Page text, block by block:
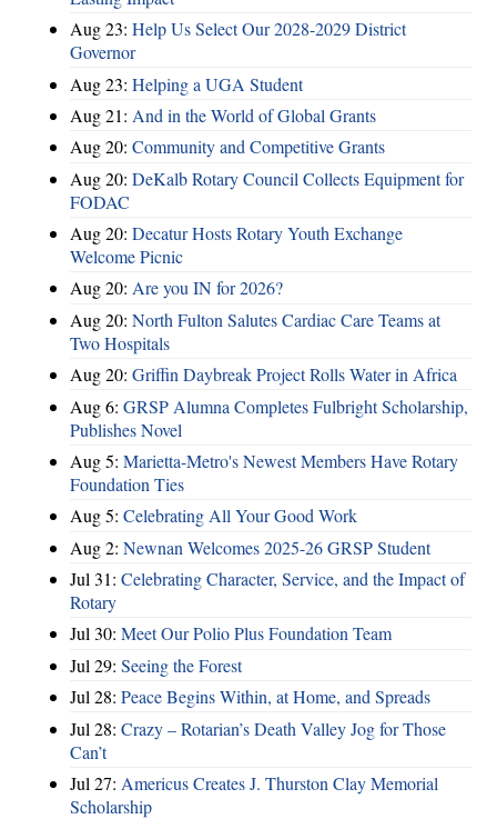
Aug 23: Help Us Select Our 2028-2029 District
Governor
Aug 23: Helping a UGA Student
Aug 21: And in the World of Global Grants
Aug 20: Community and Competitive Grants
Aug 20: DeKalb Rotary Council Collects Equipment for
FODAC
Aug 20: Decatur Hosts Rotary Youth Exchange
Welcome Picnic
Aug 20: Are you IN for 2026?
Aug 20: North Fulton Salutes Cardiac Care Teams at
Two Hospitals
Aug 20: Griffin Daybreak Project Rolls Water in Africa
Aug 6: GRSP Alumna Completes Fulbright Scholarship,
Publishes Novel
Aug 5: Marietta-Metro's Newest Members Have Rotary
Foundation Ties
Aug 5: Celebrating All Your Good Work
Aug 2: Newnan Welcomes 2025-26 GRSP Student
Jul 31: Celebrating Character, Service, and the Impact of
Rotary
Jul 30: Meet Our Polio Plus Foundation Team
Jul 29: Seeing the Forest
Jul 28: Peace Begins Within, at Home, and Spreads
Jul 28: Crazy – Rotarian’s Death Valley Jog for Those
Can’t
Jul 27: Americus Creates J. Thurston Clay Memorial
Scholarship